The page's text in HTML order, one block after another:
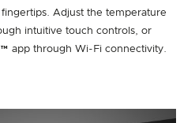
Adjust the temperature
intuitive touch controls, or
app through Wi-Fi connectivity.